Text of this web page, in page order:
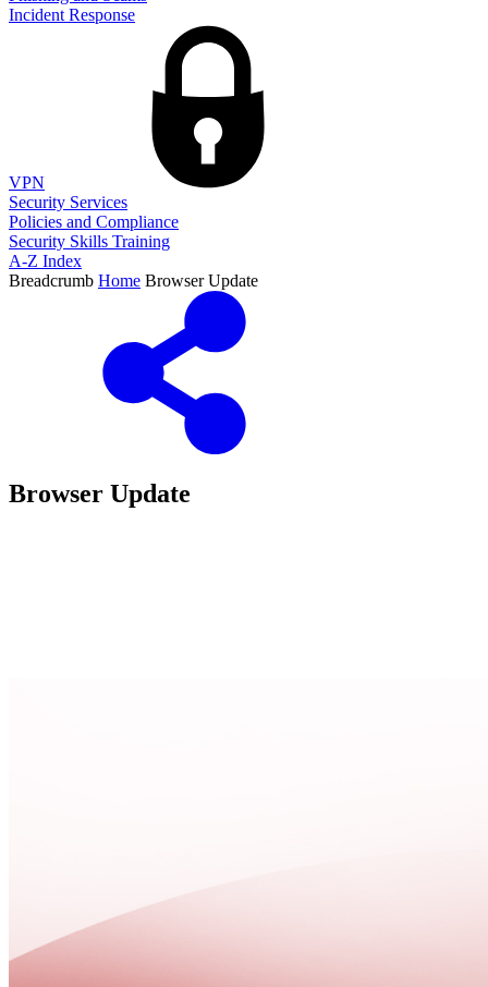
Incident Response
VPN
Security Services
Policies and Compliance
Security Skills Training
A-Z Index
Breadcrumb Home Browser Update
Browser Update